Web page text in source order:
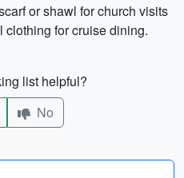
or shawl for church visits
clothing for cruise dining.
list helpful?
No